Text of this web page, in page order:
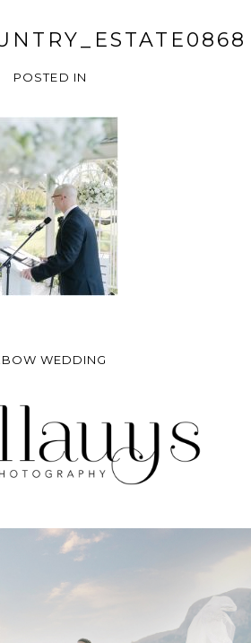
POSTED IN
WEDDING